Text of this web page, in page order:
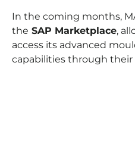
In the coming months,
the SAP Marketplace,
access its advanced
capabilities through